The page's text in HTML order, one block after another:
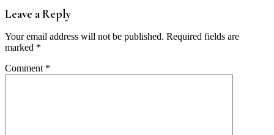
Leave a Reply
Your email address will not be published. Required fields are
marked *
Comment *